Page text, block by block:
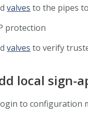
valves to the pipes
protection
valves to verify
local sign-
to configuration